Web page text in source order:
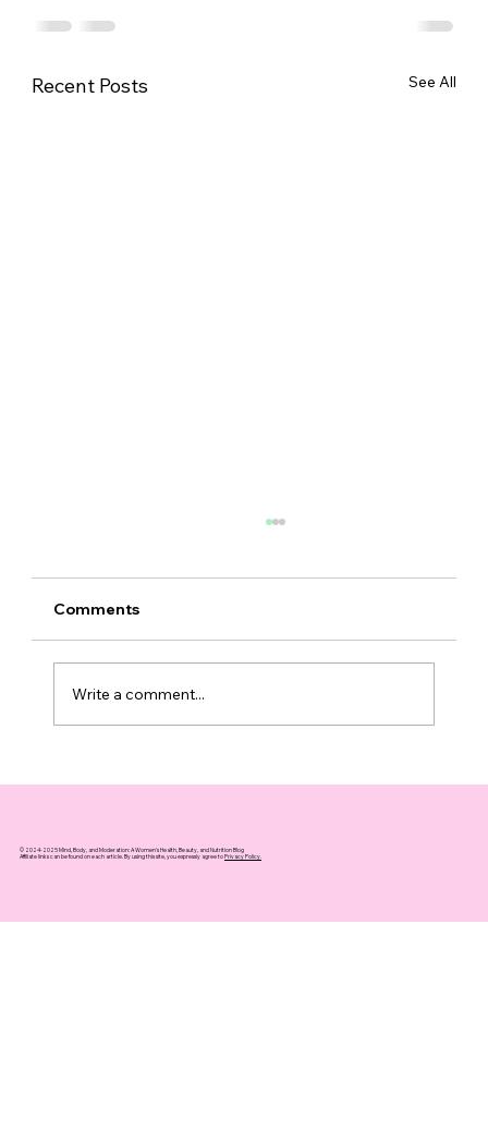
Recent Posts See All
Comments
Write a comment...
© 2024-2025 Mind, Body, and Moderation: A Women's Health, Beauty, and Nutrition Blog
Affiliate links can be found on each article. By using this site, you expressly agree toPrivacy Policy.